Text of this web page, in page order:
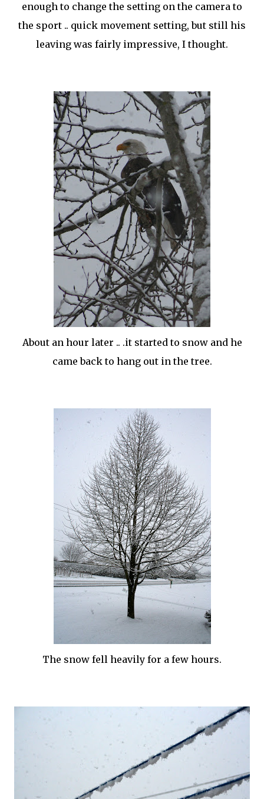
enough to change the setting on the camera to
the sport .. quick movement setting, but still his
leaving was fairly impressive, I thought.
About an hour later .. .it started to snow and he
came back to hang out in the tree.
The snow fell heavily for a few hours.